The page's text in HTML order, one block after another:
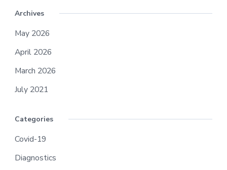
Archives
May 2026
April 2026
March 2026
July 2021
Categories
Covid-19
Diagnostics